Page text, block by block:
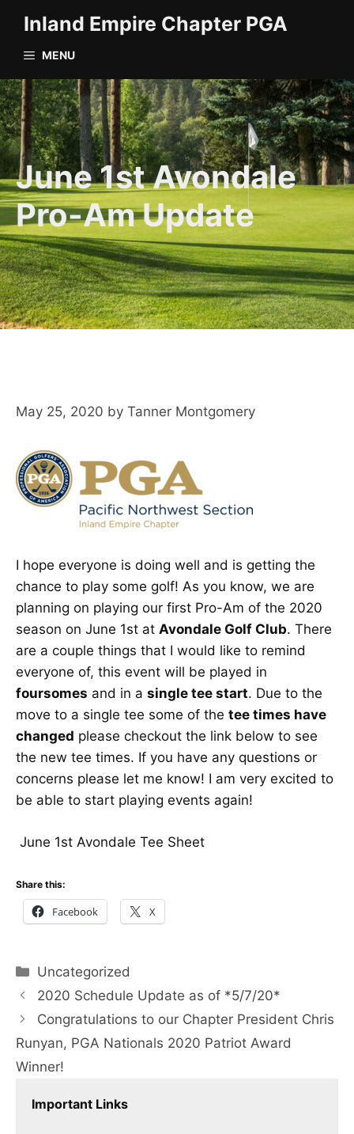
content
Inland Empire Chapter PGA
MENU
June 1st Avondale
Pro-Am Update
May 25, 2020 by Tanner Montgomery
I hope everyone is doing well and is getting the
chance to play some golf! As you know, we are
planning on playing our first Pro-Am of the 2020
season on June 1st at Avondale Golf Club. There
are a couple things that I would like to remind
everyone of, this event will be played in
foursomes and in a single tee start. Due to the
move to a single tee some of the tee times have
changed please checkout the link below to see
the new tee times. If you have any questions or
concerns please let me know! I am very excited to
be able to start playing events again!
June 1st Avondale Tee Sheet
Share this:
Facebook X
Categories
Uncategorized
2020 Schedule Update as of *5/7/20*
Congratulations to our Chapter President Chris
Runyan, PGA Nationals 2020 Patriot Award
Winner!
Important Links